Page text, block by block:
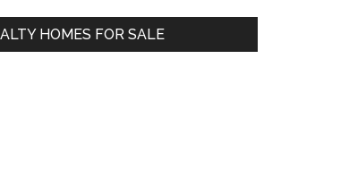
HOMES FOR SALE